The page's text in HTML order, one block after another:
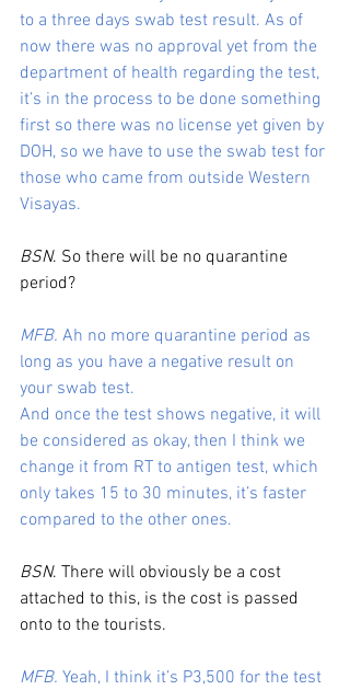
to a three days swab test result. As of
now there was no approval yet from the
department of health regarding the test,
it’s in the process to be done something
first so there was no license yet given by
DOH, so we have to use the swab test for
those who came from outside Western
Visayas.
BSN. So there will be no quarantine
period?
MFB. Ah no more quarantine period as
long as you have a negative result on
your swab test.
And once the test shows negative, it will
be considered as okay, then I think we
change it from RT to antigen test, which
only takes 15 to 30 minutes, it’s faster
compared to the other ones.
BSN. There will obviously be a cost
attached to this, is the cost is passed
onto to the tourists.
MFB. Yeah, I think it’s P3,500 for the test